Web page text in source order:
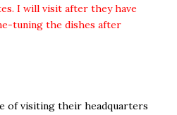
I will visit after they have
tuning the dishes after
of visiting their headquarters